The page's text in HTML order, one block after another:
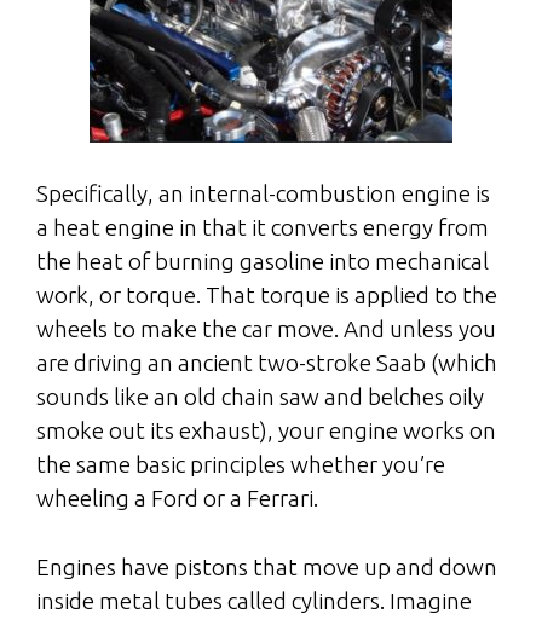
Specifically, an internal-combustion engine is
a heat engine in that it converts energy from
the heat of burning gasoline into mechanical
work, or torque. That torque is applied to the
wheels to make the car move. And unless you
are driving an ancient two-stroke Saab (which
sounds like an old chain saw and belches oily
smoke out its exhaust), your engine works on
the same basic principles whether you’re
wheeling a Ford or a Ferrari.
Engines have pistons that move up and down
inside metal tubes called cylinders. Imagine